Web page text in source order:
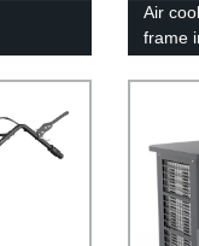
Air
frame